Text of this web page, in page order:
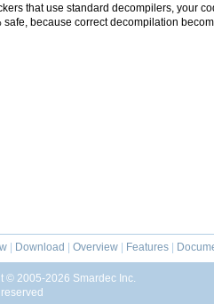
that use standard decompilers, your
safe, because correct decompilation
Download Overview Features
© 2005-2026 Smardec Inc.